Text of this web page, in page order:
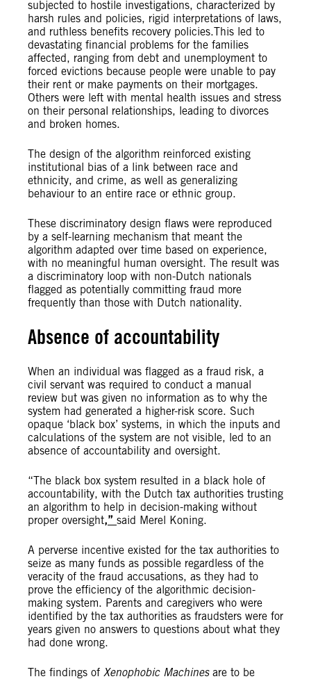
subjected to hostile investigations, characterized by
harsh rules and policies, rigid interpretations of laws,
and ruthless benefits recovery policies.This led to
devastating financial problems for the families
affected, ranging from debt and unemployment to
forced evictions because people were unable to pay
their rent or make payments on their mortgages.
Others were left with mental health issues and stress
on their personal relationships, leading to divorces
and broken homes.
The design of the algorithm reinforced existing
institutional bias of a link between race and
ethnicity, and crime, as well as generalizing
behaviour to an entire race or ethnic group.
These discriminatory design flaws were reproduced
by a self-learning mechanism that meant the
algorithm adapted over time based on experience,
with no meaningful human oversight. The result was
a discriminatory loop with non-Dutch nationals
flagged as potentially committing fraud more
frequently than those with Dutch nationality.
Absence of accountability
When an individual was flagged as a fraud risk, a
civil servant was required to conduct a manual
review but was given no information as to why the
system had generated a higher-risk score. Such
opaque ‘black box’ systems, in which the inputs and
calculations of the system are not visible, led to an
absence of accountability and oversight.
“The black box system resulted in a black hole of
accountability, with the Dutch tax authorities trusting
an algorithm to help in decision-making without
proper oversight,” said Merel Koning.
A perverse incentive existed for the tax authorities to
seize as many funds as possible regardless of the
veracity of the fraud accusations, as they had to
prove the efficiency of the algorithmic decision-
making system. Parents and caregivers who were
identified by the tax authorities as fraudsters were for
years given no answers to questions about what they
had done wrong.
The findings of Xenophobic Machinesare to be